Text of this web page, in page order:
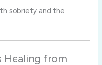
sobriety and the
Healing from